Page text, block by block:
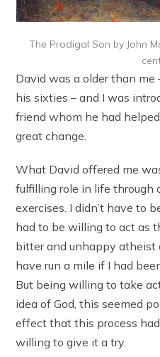
The Prodigal Son by John
David was a older than
his sixties – and I was
friend whom he had
great change.
What David offered me
fulfilling role in life through
exercises. I didn’t have to
had to be willing to act as
bitter and unhappy
have run a mile if I had
But being willing to take
idea of God, this seemed
effect that this process
willing to give it a try.